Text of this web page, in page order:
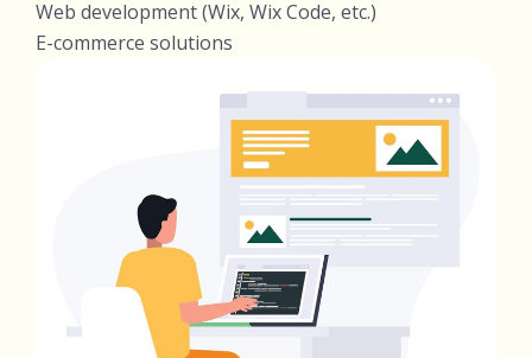
Web development (Wix, Wix Code, etc.)
E-commerce solutions